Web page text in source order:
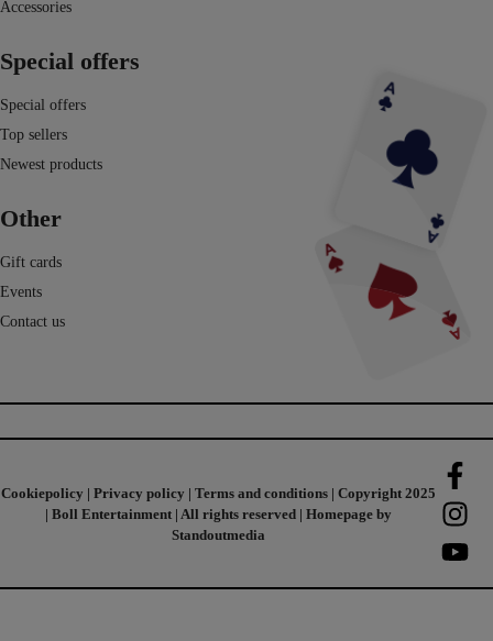
Accessories
Special offers
Special offers
Top sellers
Newest products
Other
Gift cards
Events
Contact us
Cookiepolicy | Privacy policy | Terms and conditions| Copyright 2025
| Boll Entertainment | All rights reserved | Homepage by
Standoutmedia